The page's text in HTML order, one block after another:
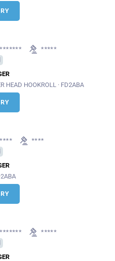
*****
HEAD HOOKROLL · FD2ABA
****
*****